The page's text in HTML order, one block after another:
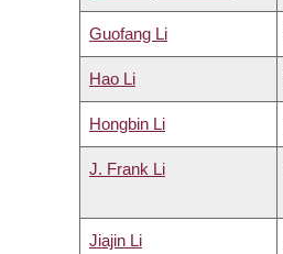
Guofang Li
Hao Li
Hongbin Li
J. Frank Li
Jiajin Li